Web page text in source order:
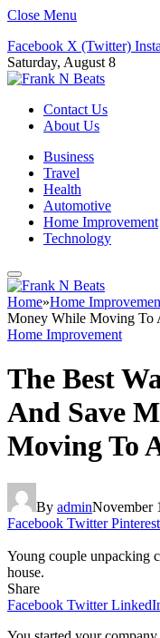
Close Menu
Facebook X (Twitter)
Saturday, August 8
Contact Us
About Us
Business
Travel
Health
Automotive
Home Improvement
Technology
Home»Home
Money While Moving To
Home Improvement
The Best
And Save
Moving To
By adminNovember
Facebook Twitter Pinterest
Young couple unpacking
house.
Share
Facebook Twitter